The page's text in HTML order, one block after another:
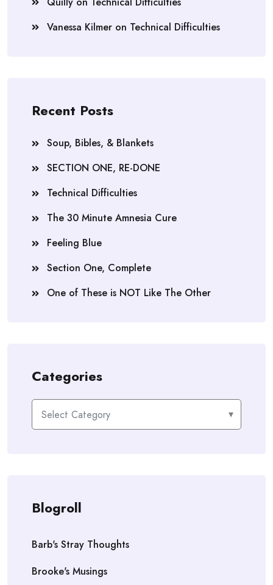
Vanessa Kilmer on Technical Difficulties
Recent Posts
Soup, Bibles, & Blankets
SECTION ONE, RE-DONE
Technical Difficulties
The 30 Minute Amnesia Cure
Feeling Blue
Section One, Complete
One of These is NOT Like The Other
Categories
Categories
Blogroll
Barb's Stray Thoughts
Brooke's Musings